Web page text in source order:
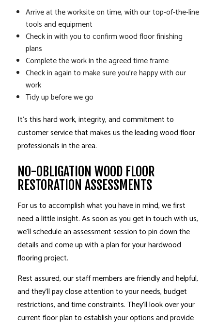
Arrive at the worksite on time, with our top-of-the-line
tools and equipment
Check in with you to confirm wood floor finishing
plans
Complete the work in the agreed time frame
Check in again to make sure you’re happy with our
work
Tidy up before we go
It’s this hard work, integrity, and commitment to
customer service that makes us the leading wood floor
professionals in the area.
NO-OBLIGATION WOOD FLOOR
RESTORATION ASSESSMENTS
For us to accomplish what you have in mind, we first
need a little insight. As soon as you get in touch with us,
we’ll schedule an assessment session to pin down the
details and come up with a plan for yourhardwood
flooringproject.
Rest assured, our staff members are friendly and helpful,
and they’ll pay close attention to your needs, budget
restrictions, and time constraints. They’ll look over your
current floor plan to establish your options and provide